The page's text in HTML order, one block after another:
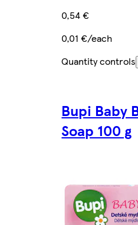
0,54 €
0,01 €/each
Quantity controls
Bupi Baby
Soap 100 g